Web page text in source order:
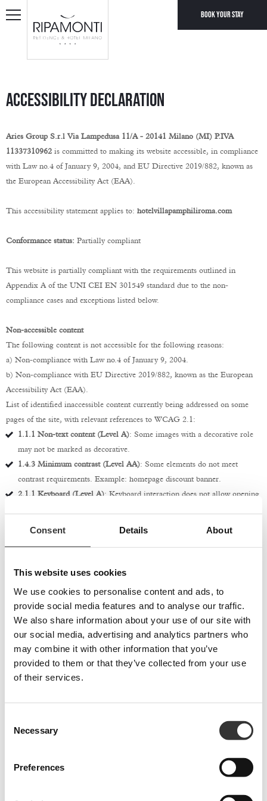
Consent Details About
This website uses cookies
We use cookies to personalise content and ads, to
provide social media features and to analyse our traffic.
We also share information about your use of our site with
our social media, advertising and analytics partners who
may combine it with other information that you’ve
provided to them or that they’ve collected from your use
of their services.
Selection
Necessary
Preferences
Book your stay
Accessibility Declaration
Aries Group S.r.l Via Lampedusa 11/A - 20141 Milano (MI) P.IVA
11337310962 is committed to making its website accessible, in compliance
with Law no.4 of January 9, 2004, and EU Directive 2019/882, known as
the European Accessibility Act (EAA).
This accessibility statement applies to: hotelvillapamphiliroma.com
Conformance status: Partially compliant
This website is partially compliant with the requirements outlined in
Appendix A of the UNI CEI EN 301549 standard due to the non-
compliance cases and exceptions listed below.
Non-accessible content
The following content is not accessible for the following reasons:
a) Non-compliance with Law no.4 of January 9, 2004.
b) Non-compliance with EU Directive 2019/882, known as the European
Accessibility Act (EAA).
List of identified inaccessible content currently being addressed on some
pages of the site, with relevant references to WCAG 2.1:
1.1.1 Non-text content (Level A): Some images with a decorative role
may not be marked as decorative.
1.4.3 Minimum contrast (Level AA): Some elements do not meet
contrast requirements. Example: homepage discount banner.
2.1.1 Keyboard (Level A): Keyboard interaction does not allow opening
interactive elements.
Users can report accessibility issues or request additional information by
writing to:
Preparation of the accessibility statement
The information in the statement was derived from an assessment conducted
guidelines of the Italian Digital Agency AgID.